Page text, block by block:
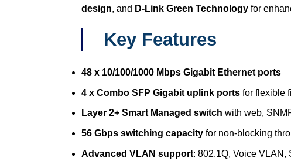
design, and D-Link Green Technologyfor
Key Features
48 x 10/100/1000 Mbps Gigabit Ethernet ports
4 x Combo SFP Gigabit uplink portsfor flexible
Layer 2+ Smart Managed switch with web,
56 Gbps switching capacityfor non-blocking
Advanced VLAN support: 802.1Q, Voice VLAN,